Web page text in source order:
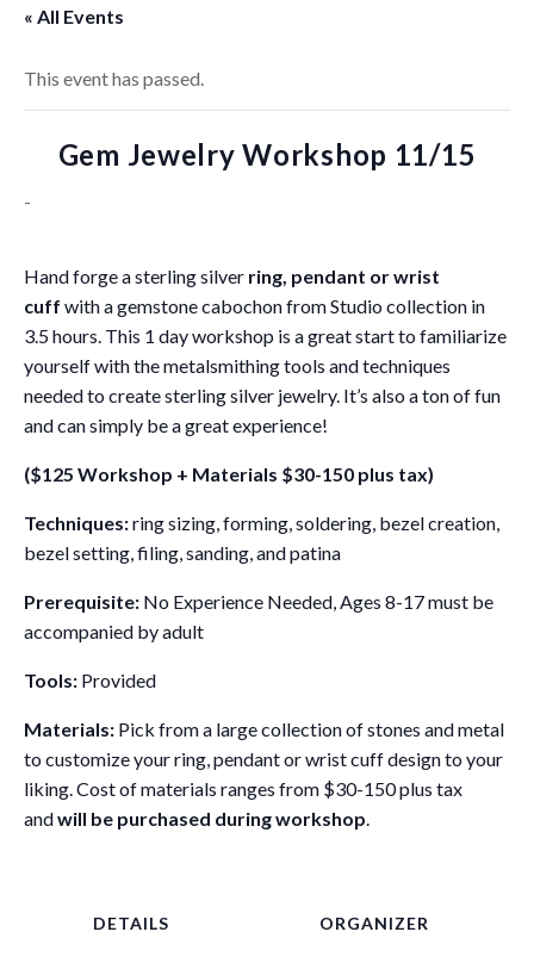
« All Events
This event has passed.
Gem Jewelry Workshop 11/15
-
Hand forge a sterling silver ring, pendant or wrist
cuff with a gemstone cabochon from Studio collection in
3.5 hours. This 1 day workshop is a great start to familiarize
yourself with the metalsmithing tools and techniques
needed to create sterling silver jewelry. It’s also a ton of fun
and can simply be a great experience!
($125 Workshop + Materials $30-150 plus tax)
Techniques:ring sizing, forming, soldering, bezel creation,
bezel setting, filing, sanding, and patina
Prerequisite: No Experience Needed, Ages 8-17 must be
accompanied by adult
Tools: Provided
Materials: Pick from a large collection of stones and metal
to customize your ring, pendant or wrist cuff design to your
liking. Cost of materials ranges from $30-150 plus tax
andwill be purchased during workshop.
DETAILS ORGANIZER